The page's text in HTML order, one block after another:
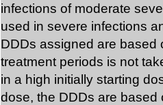
infections of moderate
used in severe infections
DDDs assigned are based
treatment periods is not
in a high initially starting
dose, the DDDs are based